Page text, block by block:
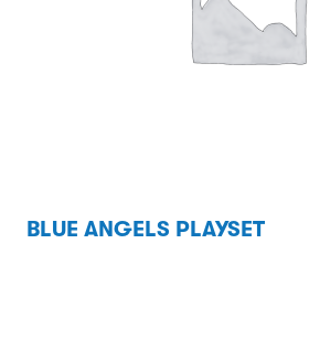
BLUE ANGELS PLAYSET